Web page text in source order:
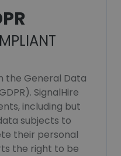
the General Data
SignalHire
including but
subjects to
their personal
the right to be